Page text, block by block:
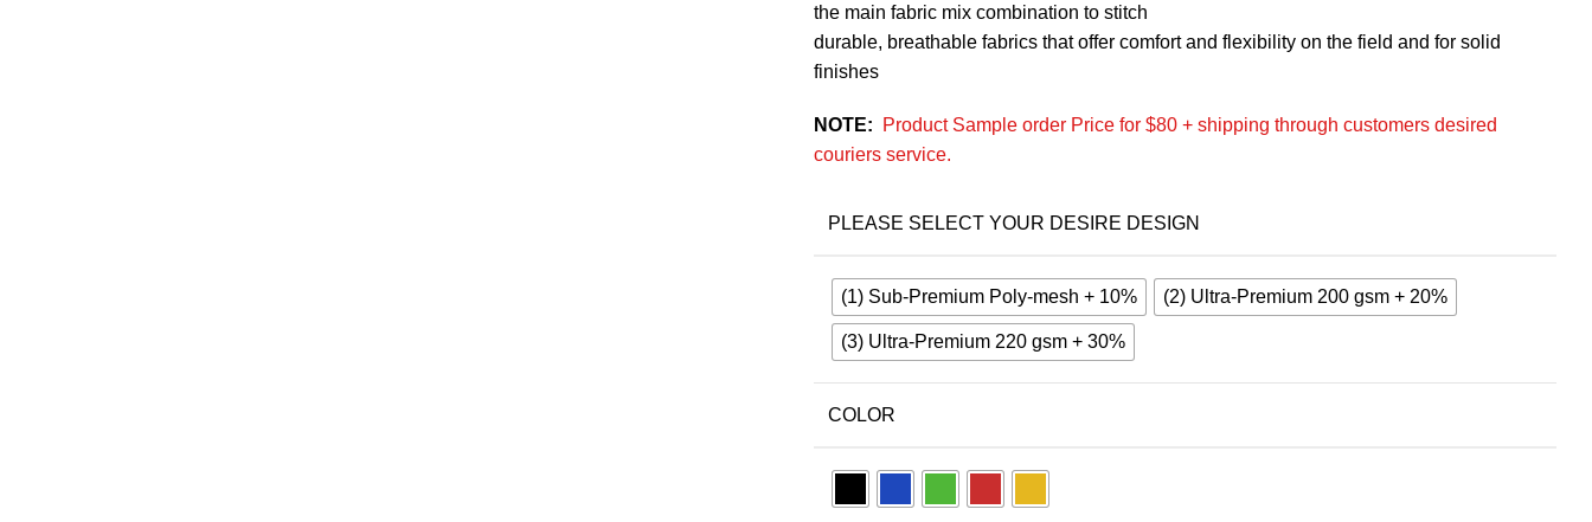
the main fabric mix combination to stitch
durable, breathable fabrics that offer comfort and flexibility on the field and for solid
finishes
NOTE:
Product Sample order Price for $80 + shipping through customers desired
couriers service.
PLEASE SELECT YOUR DESIRE DESIGN
(1) Sub-Premium Poly-mesh + 10% (2) Ultra-Premium 200 gsm + 20%
(3) Ultra-Premium 220 gsm + 30%
COLOR